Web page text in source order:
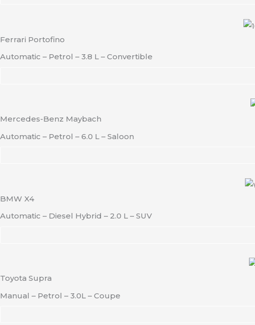
Ferrari Portofino
Automatic – Petrol – 3.8 L – Convertible
Mercedes-Benz Maybach
Automatic – Petrol – 6.0 L – Saloon
BMW X4
Automatic – Diesel Hybrid – 2.0 L – SUV
Toyota Supra
Manual – Petrol – 3.0L – Coupe